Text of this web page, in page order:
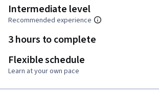
Intermediate level
Recommended experience
3 hours to complete
Flexible schedule
Learn at your own pace